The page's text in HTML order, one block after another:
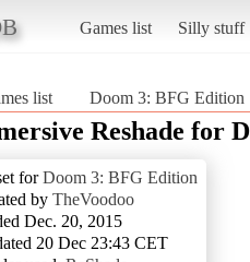
Games list Silly stuff
list Doom 3: BFG Edition
Reshade for
forDoom 3: BFG Edition
by TheVoodoo
Dec. 20, 2015
20 Dec 23:43 CET